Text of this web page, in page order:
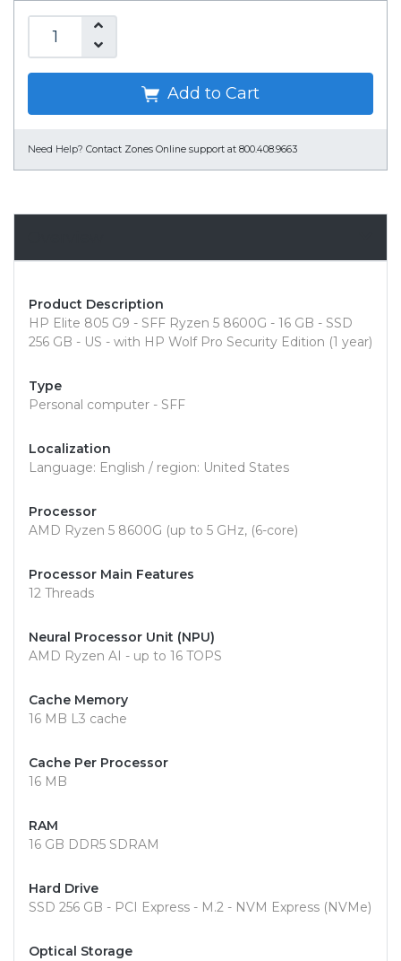
Add to Cart
Need Help? Contact Zones Online support at 800.408.9663
Product Description
HP Elite 805 G9 - SFF Ryzen 5 8600G - 16 GB - SSD
256 GB - US - with HP Wolf Pro Security Edition (1 year)
Type
Personal computer - SFF
Localization
Language: English / region: United States
Processor
AMD Ryzen 5 8600G (up to 5 GHz, (6-core)
Processor Main Features
12 Threads
Neural Processor Unit (NPU)
AMD Ryzen AI - up to 16 TOPS
Cache Memory
16 MB L3 cache
Cache Per Processor
16 MB
RAM
16 GB DDR5 SDRAM
Hard Drive
SSD 256 GB - PCI Express - M.2 - NVM Express (NVMe)
Optical Storage